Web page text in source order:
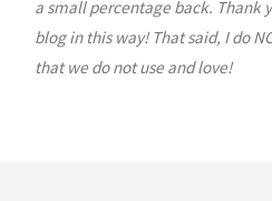
a small percentage back. Thank
blog in this way! That said, I do
that we do not use and love!